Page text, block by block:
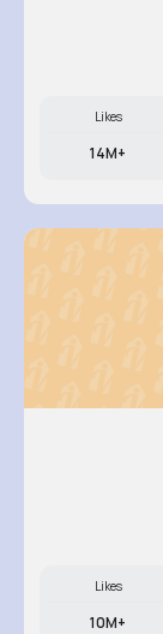
Likes
14M+
Likes
10M+